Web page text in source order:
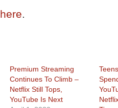
here.
Premium Streaming
Continues To Climb –
Netflix Still Tops,
YouTube Is Next